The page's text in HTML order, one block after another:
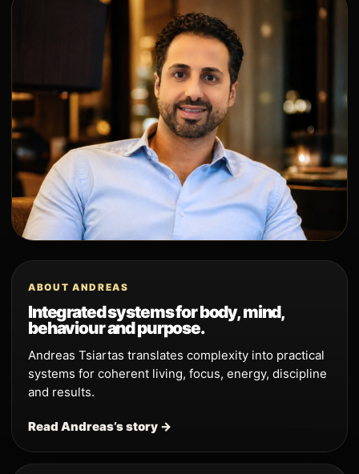
ABOUT ANDREAS
Integrated systems for body, mind,
behaviour and purpose.
Andreas Tsiartas translates complexity into practical
systems for coherent living, focus, energy, discipline
and results.
Read Andreas’s story →